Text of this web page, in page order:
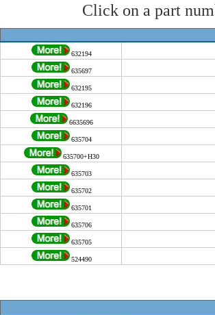
Click on a part
632194
635697
632195
632196
6635696
635704
635700+H30
635703
635702
635701
635706
635705
524490